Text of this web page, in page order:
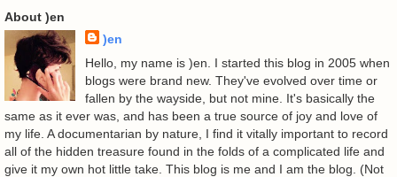
About )en
)en
Hello, my name is )en. I started this blog in 2005 when
blogs were brand new. They've evolved over time or
fallen by the wayside, but not mine. It's basically the
same as it ever was, and has been a true source of joy and love of
my life. A documentarian by nature, I find it vitally important to record
all of the hidden treasure found in the folds of a complicated life and
give it my own hot little take. This blog is me and I am the blog. (Not